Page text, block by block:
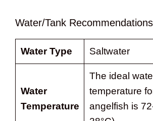
Water/Tank Recommendations
Water Type Saltwater
Water
Temperature
The ideal
temperature
angelfish is